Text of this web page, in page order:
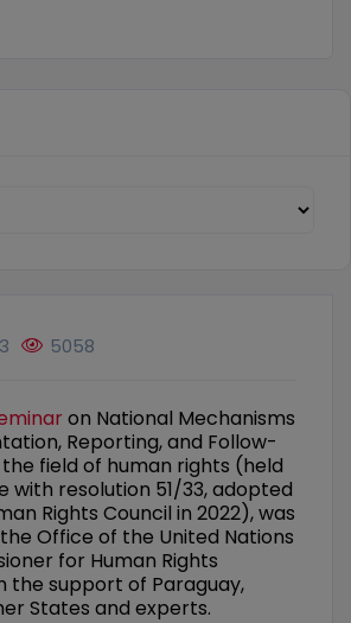
5058
on National Mechanisms
Reporting, and Follow-
the field of human rights (held
with resolution 51/33, adopted
Rights Council in 2022), was
Office of the United Nations
for Human Rights
the support of Paraguay,
States and experts.